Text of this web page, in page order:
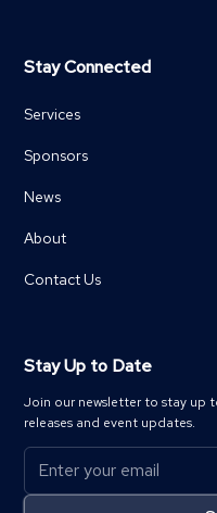
Stay Connected
Services
Sponsors
News
About
Contact Us
Stay Up to Date
Join our newsletter to stay up
releases and event updates.